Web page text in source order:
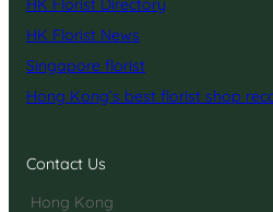
HK Florist Directory
HK Florist News
Singapore florist
Hong Kong’s best florist shop
Contact Us
Hong Kong